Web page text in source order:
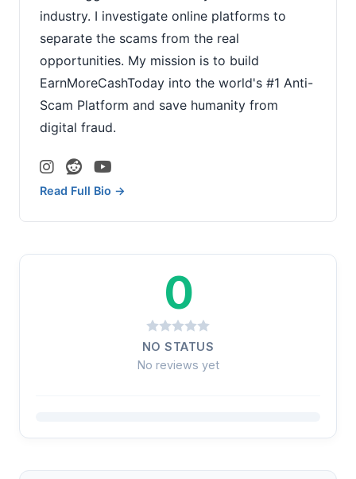
industry. I investigate online platforms to
separate the scams from the real
opportunities. My mission is to build
EarnMoreCashToday into the world's #1 Anti-
Scam Platform and save humanity from
digital fraud.
Read Full Bio →
0
NO STATUS
No reviews yet